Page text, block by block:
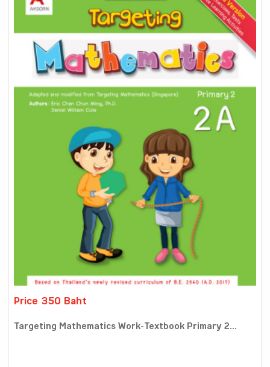
Price 350 Baht
Targeting Mathematics Work-Textbook Primary 2...